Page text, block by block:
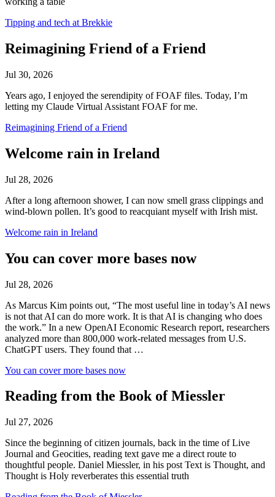
Tipping and tech at Brekkie
Reimagining Friend of a Friend
Jul 30, 2026
Years ago, I enjoyed the serendipity of FOAF files. Today, I’m
letting my Claude Virtual Assistant FOAF for me.
Reimagining Friend of a Friend
Welcome rain in Ireland
Jul 28, 2026
After a long afternoon shower, I can now smell grass clippings and
wind-blown pollen. It’s good to reacquiant myself with Irish mist.
Welcome rain in Ireland
You can cover more bases now
Jul 28, 2026
As Marcus Kim points out, “The most useful line in today’s AI news
is not that AI can do more work. It is that AI is changing who does
the work.” In a new OpenAI Economic Research report, researchers
analyzed more than 800,000 work-related messages from U.S.
ChatGPT users. They found that …
You can cover more bases now
Reading from the Book of Miessler
Jul 27, 2026
Since the beginning of citizen journals, back in the time of Live
Journal and Geocities, reading text gave me a direct route to
thoughtful people. Daniel Miessler, in his post Text is Thought, and
Thought is Holy reverberates this essential truth